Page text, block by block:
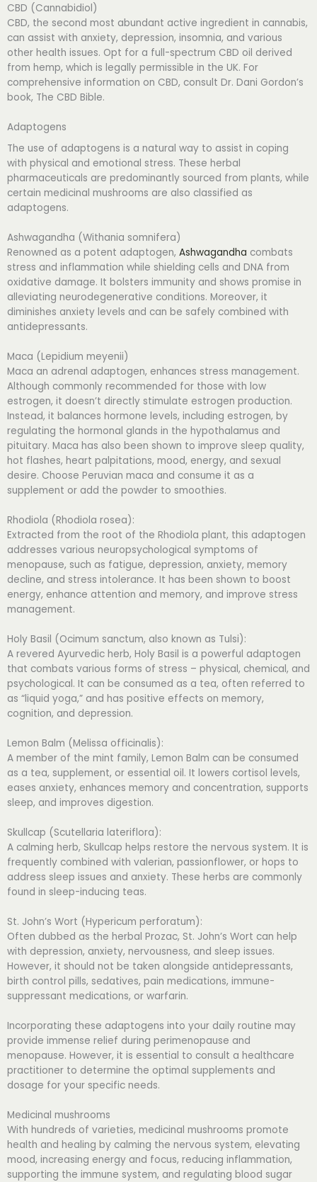
CBD (Cannabidiol)
CBD, the second most abundant active ingredient in cannabis,
can assist with anxiety, depression, insomnia, and various
other health issues. Opt for a full-spectrum CBD oil derived
from hemp, which is legally permissible in the UK. For
comprehensive information on CBD, consult Dr. Dani Gordon’s
book, The CBD Bible.
Adaptogens
The use of adaptogens is a natural way to assist in coping
with physical and emotional stress. These herbal
pharmaceuticals are predominantly sourced from plants, while
certain medicinal mushrooms are also classified as
adaptogens.
Ashwagandha (Withania somnifera)
Renowned as a potent adaptogen, Ashwagandha combats
stress and inflammation while shielding cells and DNA from
oxidative damage. It bolsters immunity and shows promise in
alleviating neurodegenerative conditions. Moreover, it
diminishes anxiety levels and can be safely combined with
antidepressants.
Maca (Lepidium meyenii)
Maca an adrenal adaptogen, enhances stress management.
Although commonly recommended for those with low
estrogen, it doesn’t directly stimulate estrogen production.
Instead, it balances hormone levels, including estrogen, by
regulating the hormonal glands in the hypothalamus and
pituitary. Maca has also been shown to improve sleep quality,
hot flashes, heart palpitations, mood, energy, and sexual
desire. Choose Peruvian maca and consume it as a
supplement or add the powder to smoothies.
Rhodiola (Rhodiola rosea):
Extracted from the root of the Rhodiola plant, this adaptogen
addresses various neuropsychological symptoms of
menopause, such as fatigue, depression, anxiety, memory
decline, and stress intolerance. It has been shown to boost
energy, enhance attention and memory, and improve stress
management.
Holy Basil (Ocimum sanctum, also known as Tulsi):
A revered Ayurvedic herb, Holy Basil is a powerful adaptogen
that combats various forms of stress – physical, chemical, and
psychological. It can be consumed as a tea, often referred to
as “liquid yoga,” and has positive effects on memory,
cognition, and depression.
Lemon Balm (Melissa officinalis):
A member of the mint family, Lemon Balm can be consumed
as a tea, supplement, or essential oil. It lowers cortisol levels,
eases anxiety, enhances memory and concentration, supports
sleep, and improves digestion.
Skullcap (Scutellaria lateriflora):
A calming herb, Skullcap helps restore the nervous system. It is
frequently combined with valerian, passionflower, or hops to
address sleep issues and anxiety. These herbs are commonly
found in sleep-inducing teas.
St. John’s Wort (Hypericum perforatum):
Often dubbed as the herbal Prozac, St. John’s Wort can help
with depression, anxiety, nervousness, and sleep issues.
However, it should not be taken alongside antidepressants,
birth control pills, sedatives, pain medications, immune-
suppressant medications, or warfarin.
Incorporating these adaptogens into your daily routine may
provide immense relief during perimenopause and
menopause. However, it is essential to consult a healthcare
practitioner to determine the optimal supplements and
dosage for your specific needs.
Medicinal mushrooms
With hundreds of varieties, medicinal mushrooms promote
health and healing by calming the nervous system, elevating
mood, increasing energy and focus, reducing inflammation,
supporting the immune system, and regulating blood sugar